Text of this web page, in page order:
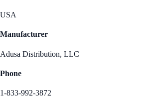
USA
Manufacturer
Adusa Distribution, LLC
Phone
1-833-992-3872